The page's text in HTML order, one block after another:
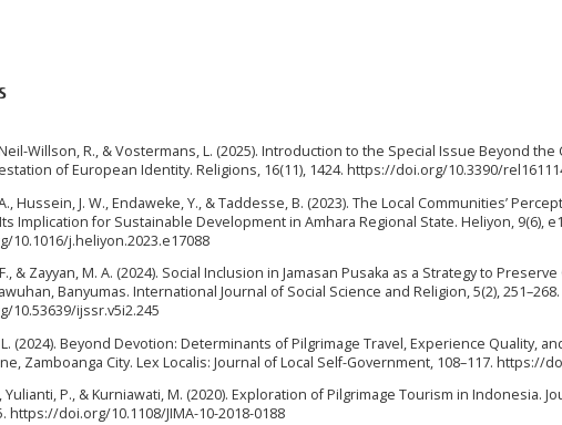
Willson, R., & Vostermans, L. (2025). Introduction to the Special Issue Beyond the
of European Identity. Religions, 16(11), 1424. https://doi.org/10.3390/
Hussein, J. W., Endaweke, Y., & Taddesse, B. (2023). The Local Communities’
Implication for Sustainable Development in Amhara Regional State. Heliyon, 9(6),
10.1016/j.heliyon.2023.e17088
& Zayyan, M. A. (2024). Social Inclusion in Jamasan Pusaka as a Strategy to
Banyumas. International Journal of Social Science and Religion, 5(2), 251–268.
10.53639/ijssr.v5i2.245
L. (2024). Beyond Devotion: Determinants of Pilgrimage Travel, Experience Quality,
Zamboanga City. Lex Localis: Journal of Local Self-Government, 108–117. https://
Yulianti, P., & Kurniawati, M. (2020). Exploration of Pilgrimage Tourism in Indonesia.
https://doi.org/10.1108/JIMA-10-2018-0188